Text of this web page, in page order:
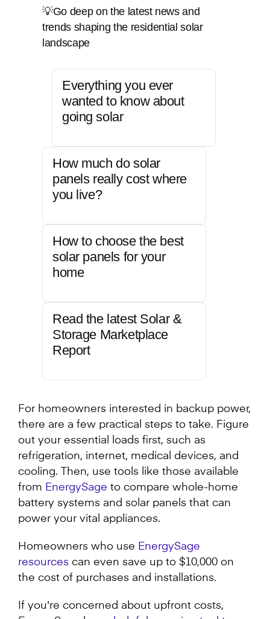
💡Go deep on the latest news and
trends shaping the residential solar
landscape
Everything you ever
wanted to know about
going solar
How much do solar
panels really cost where
you live?
How to choose the best
solar panels for your
home
Read the latest Solar &
Storage Marketplace
Report
For homeowners interested in backup power,
there are a few practical steps to take. Figure
out your essential loads first, such as
refrigeration, internet, medical devices, and
cooling. Then, use tools like those available
from EnergySage to compare whole-home
battery systems and solar panels that can
power your vital appliances.
Homeowners who use EnergySage
resources can even save up to $10,000 on
the cost of purchases and installations.
If you're concerned about upfront costs,